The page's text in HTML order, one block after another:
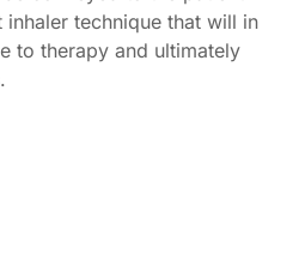
technique that will in
to therapy and ultimately